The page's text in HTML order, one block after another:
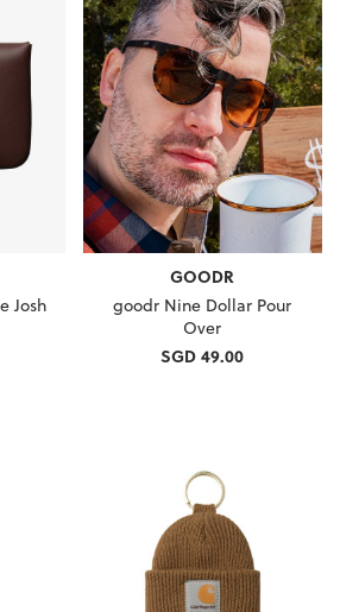
Josh
GOODR
goodr Nine Dollar Pour
Over
SGD 49.00